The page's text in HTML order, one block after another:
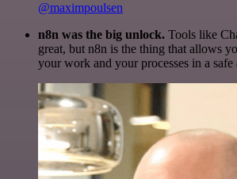
@maximpoulsen
n8n was the big unlock. Tools like
great, but n8n is the thing that allows
your work and your processes in a